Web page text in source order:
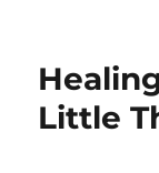
Little